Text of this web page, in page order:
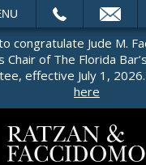
congratulate Jude M.
of The Florida
effective July 1,
here